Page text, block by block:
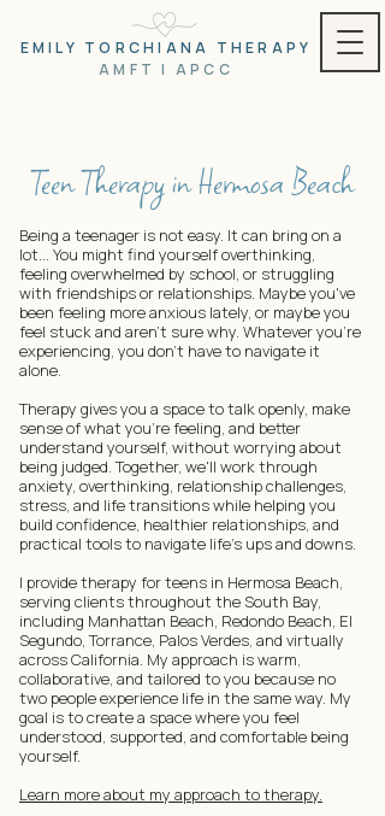
EMILY TORCHIANA THERAPY
AMFT | APCC
Teen Therapy in Hermosa Beach
Being a teenager is not easy. It can bring on a
lot... You might find yourself overthinking,
feeling overwhelmed by school, or struggling
with friendships or relationships. Maybe you've
been feeling more anxious lately, or maybe you
feel stuck and aren't sure why. Whatever you're
experiencing, you don't have to navigate it
alone.
Therapy gives you a space to talk openly, make
sense of what you're feeling, and better
understand yourself, without worrying about
being judged. Together, we'll work through
anxiety, overthinking, relationship challenges,
stress, and life transitions while helping you
build confidence, healthier relationships, and
practical tools to navigate life's ups and downs.
I provide therapy for teens in Hermosa Beach,
serving clients throughout the South Bay,
including Manhattan Beach, Redondo Beach, El
Segundo, Torrance, Palos Verdes, and virtually
across California. My approach is warm,
collaborative, and tailored to you because no
two people experience life in the same way. My
goal is to create a space where you feel
understood, supported, and comfortable being
yourself.
Learn more about my approach to therapy.